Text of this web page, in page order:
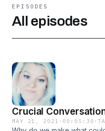
EPISODES
All episodes
Crucial
MAY 21, 2021 · 00:05:30 ·